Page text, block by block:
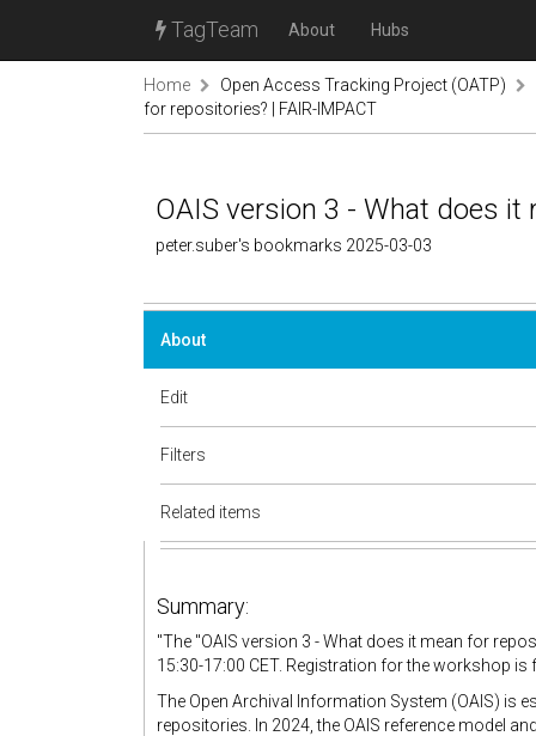
TagTeam About Hubs
Home
Open Access Tracking Project (OATP)
for repositories? | FAIR-IMPACT
OAIS version 3 - What does it
peter.suber's bookmarks 2025-03-03
About
Edit
Filters
Related items
Summary:
"The "OAIS version 3 - What does it mean for
15:30-17:00 CET. Registration for the workshop is
The Open Archival Information System (OAIS) is
repositories. In 2024, the OAIS reference model